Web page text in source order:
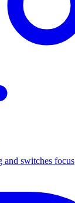
and switches focus